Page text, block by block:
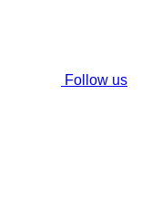
Follow us